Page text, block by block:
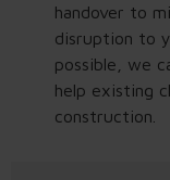
handover to
disruption to
possible, we
help existing
construction.